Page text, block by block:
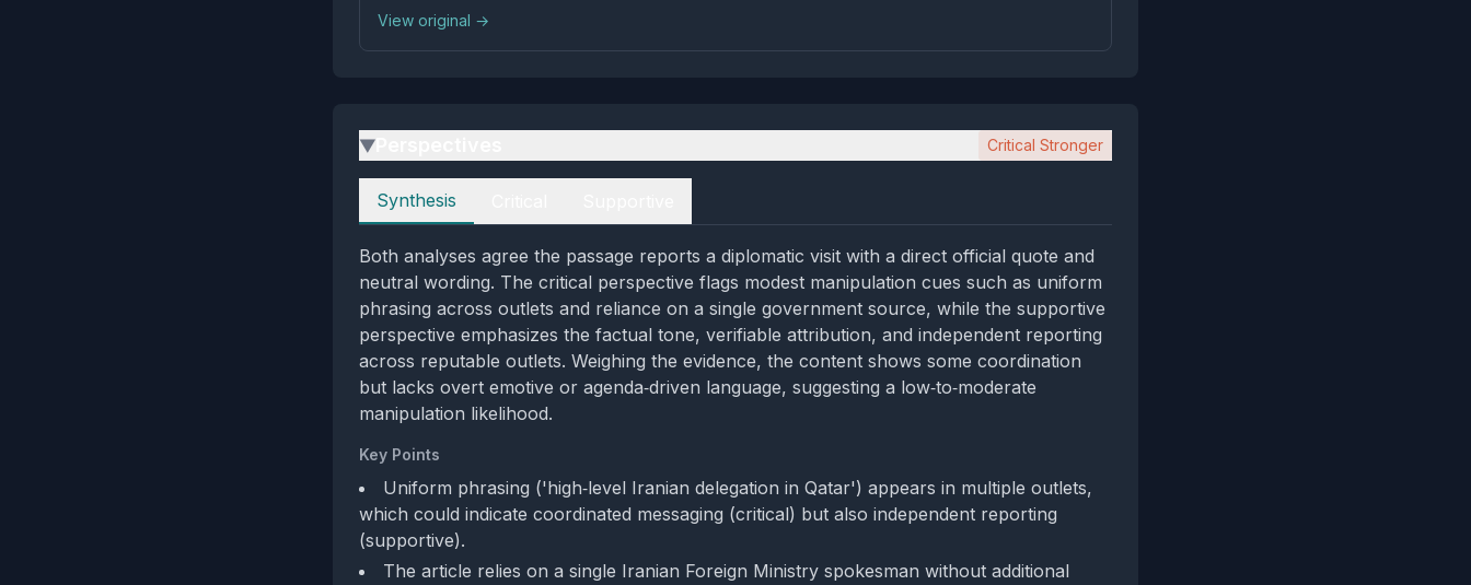
View original →
▶ Critical Stronger
Perspectives
Synthesis
Both analyses agree the passage reports a diplomatic visit with a direct official quote and
neutral wording. The critical perspective flags modest manipulation cues such as uniform
phrasing across outlets and reliance on a single government source, while the supportive
perspective emphasizes the factual tone, verifiable attribution, and independent reporting
across reputable outlets. Weighing the evidence, the content shows some coordination
but lacks overt emotive or agenda‑driven language, suggesting a low‑to‑moderate
manipulation likelihood.
Key Points
Uniform phrasing ('high‑level Iranian delegation in Qatar') appears in multiple outlets,
which could indicate coordinated messaging (critical) but also independent reporting
(supportive).
The article relies on a single Iranian Foreign Ministry spokesman without additional